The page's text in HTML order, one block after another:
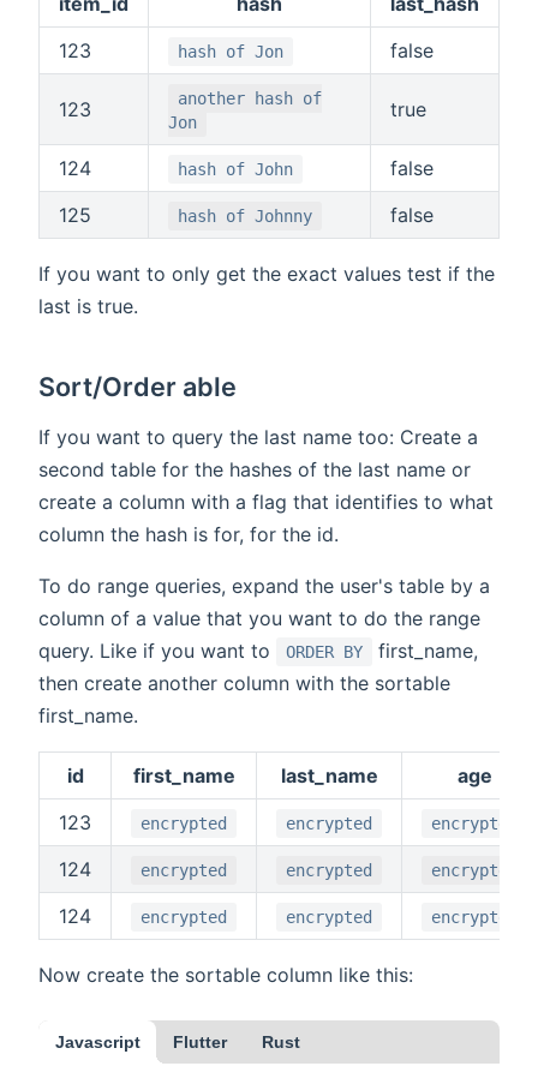
123
hash of Jon false
123
another hash of
Jon
true
124 hash of John
false
125
hash of Johnny false
If you want to only get the exact values test if the
last is true.
Sort/Order able
If you want to query the last name too: Create a
second table for the hashes of the last name or
create a column with a flag that identifies to what
column the hash is for, for the id.
To do range queries, expand the user's table by a
column of a value that you want to do the range
query. Like if you want to
ORDER BY
first_name,
then create another column with the sortable
first_name.
id first_name last_name
age
123
encrypted encrypted encrypted
124 encrypted encrypted encrypted
124 encrypted encrypted encrypted
Now create the sortable column like this:
Javascript Flutter Rust